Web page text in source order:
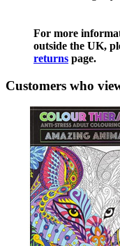
For more
outside the UK,
returns page.
Customers who